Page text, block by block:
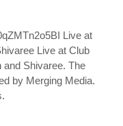
Live at
Live at Club
Shivaree. The
by Merging Media.